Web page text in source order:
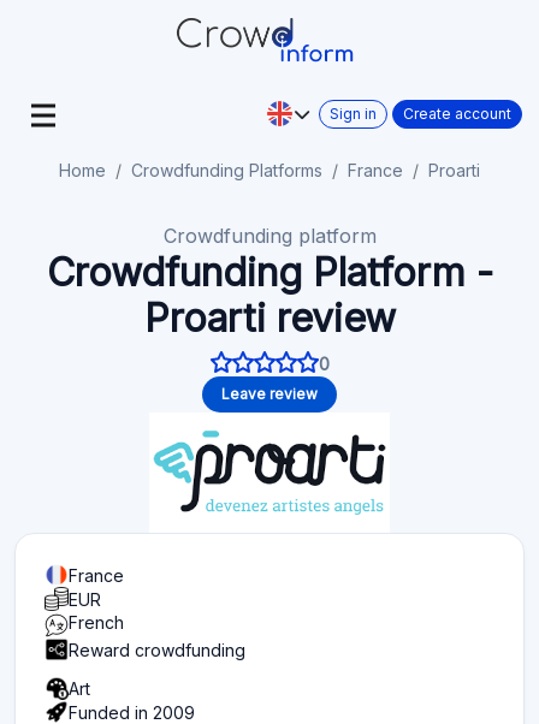
Sign in Create account
Home Crowdfunding Platforms France Proarti
Crowdfunding platform
Crowdfunding Platform -
Proarti review
0
Leave review
France
EUR
French
Reward crowdfunding
Art
Funded in 2009